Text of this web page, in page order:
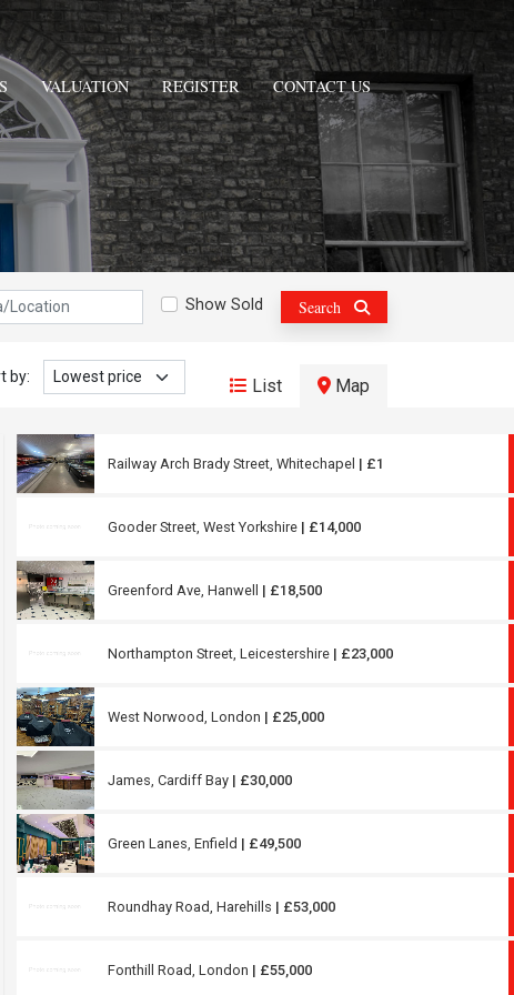
VALUATION REGISTER CONTACT US
Show Sold Search
by: List Map
Railway Arch Brady Street, Whitechapel | £1
Gooder Street, West Yorkshire | £14,000
Greenford Ave, Hanwell | £18,500
Northampton Street, Leicestershire | £23,000
West Norwood, London | £25,000
James, Cardiff Bay | £30,000
Green Lanes, Enfield | £49,500
Roundhay Road, Harehills | £53,000
Fonthill Road, London | £55,000